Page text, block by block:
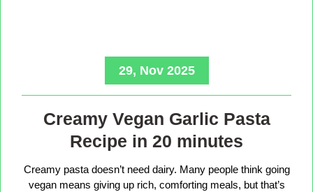
29, Nov 2025
Creamy Vegan Garlic Pasta
Recipe in 20 minutes
Creamy pasta doesn’t need dairy. Many people think going
vegan means giving up rich, comforting meals, but that’s